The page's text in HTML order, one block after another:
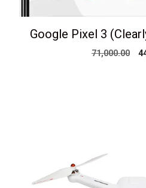
Google Pixel 3
71,000.00